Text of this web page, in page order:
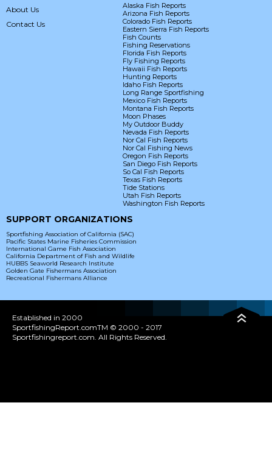
About Us
Contact Us
Alaska Fish Reports
Arizona Fish Reports
Colorado Fish Reports
Eastern Sierra Fish Reports
Fish Counts
Fishing Reservations
Florida Fish Reports
Fly Fishing Reports
Hawaii Fish Reports
Hunting Reports
Idaho Fish Reports
Long Range Sportfishing
Mexico Fish Reports
Montana Fish Reports
Moon Phases
My Outdoor Buddy
Nevada Fish Reports
Nor Cal Fish Reports
Nor Cal Fishing News
Oregon Fish Reports
San Diego Fish Reports
So Cal Fish Reports
Texas Fish Reports
Tide Stations
Utah Fish Reports
Washington Fish Reports
SUPPORT ORGANIZATIONS
Sportfishing Association of California (SAC)
Pacific States Marine Fisheries Commission
International Game Fish Association
California Department of Fish and Wildlife
HUBBS Seaworld Research Institute
Golden Gate Fishermans Association
Recreational Fishermans Alliance
Established in 2000
SportfishingReport.comTM © 2000 - 2017
Sportfishingreport.com. All Rights Reserved.